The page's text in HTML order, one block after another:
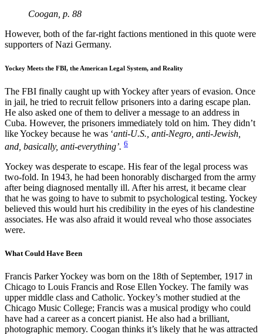
Coogan, p. 88
However, both of the far-right factions mentioned in this quote were
supporters of Nazi Germany.
Yockey Meets the FBI, the American Legal System, and Reality
The FBI finally caught up with Yockey after years of evasion. Once
in jail, he tried to recruit fellow prisoners into a daring escape plan.
He also asked one of them to deliver a message to an address in
Cuba. However, the prisoners immediately told on him. They didn’t
like Yockey because he was ‘anti-U.S., anti-Negro, anti-Jewish,
and, basically, anti-everything’. 6
Yockey was desperate to escape. His fear of the legal process was
two-fold. In 1943, he had been honorably discharged from the army
after being diagnosed mentally ill. After his arrest, it became clear
that he was going to have to submit to psychological testing. Yockey
believed this would hurt his credibility in the eyes of his clandestine
associates. He was also afraid it would reveal who those associates
were.
What Could Have Been
Francis Parker Yockey was born on the 18th of September, 1917 in
Chicago to Louis Francis and Rose Ellen Yockey. The family was
upper middle class and Catholic. Yockey’s mother studied at the
Chicago Music College; Francis was a musical prodigy who could
have had a career as a concert pianist. He also had a brilliant,
photographic memory. Coogan thinks it’s likely that he was attracted